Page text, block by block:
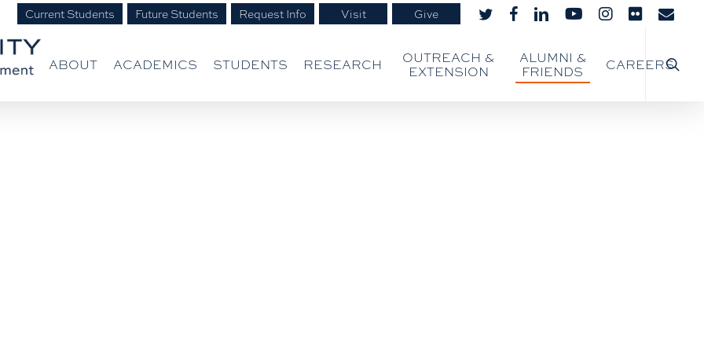
twitter facebooklinkedinyoutubeinstagram
flickr email
Current Students Future Students Request Info Visit Give
ABOUT ACADEMICS STUDENTS RESEARCH OUTREACH &
EXTENSION
ALUMNI &
FRIENDS CAREERS